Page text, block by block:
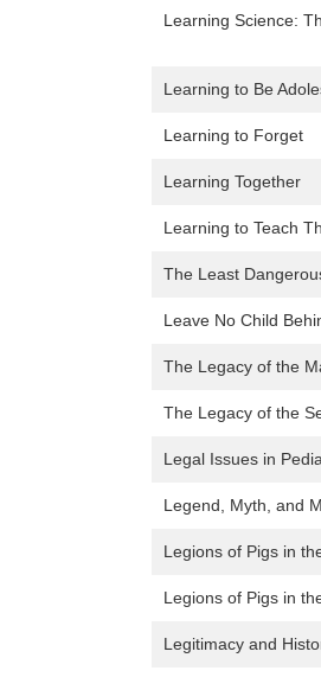
Learning Science:
Learning to Be
Learning to Forget
Learning Together
Learning to Teach
The Least
Leave No Child
The Legacy of the
The Legacy of the
Legal Issues in
Legend, Myth, and
Legions of Pigs in
Legions of Pigs in
Legitimacy and